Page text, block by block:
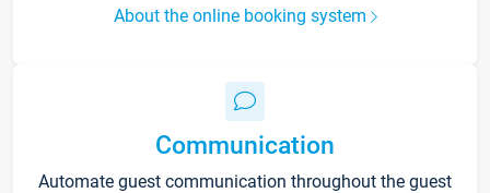
About the online booking system
Communication
Automate guest communication throughout the guest